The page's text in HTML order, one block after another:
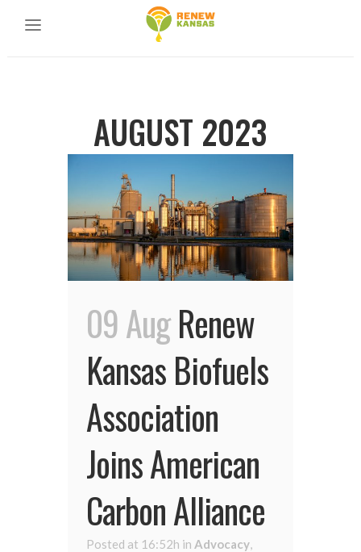
AUGUST 2023
09 AugRenew
Kansas Biofuels
Association
Joins American
Carbon Alliance
Posted at 16:52h in Advocacy,